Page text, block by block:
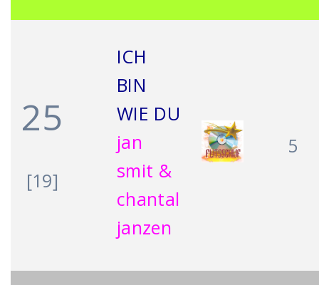
25
[19]
ICH
BIN
WIE DU
jan
smit &
chantal
janzen
5